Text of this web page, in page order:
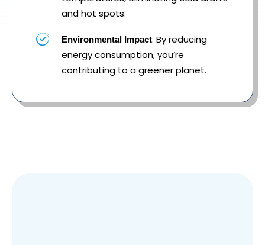
and hot spots.
Environmental Impact: By reducing
energy consumption, you’re
contributing to a greener planet.